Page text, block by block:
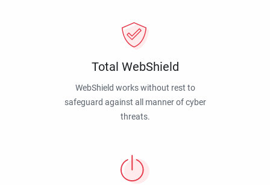
Total WebShield
WebShield works without rest to
safeguard against all manner of cyber
threats.